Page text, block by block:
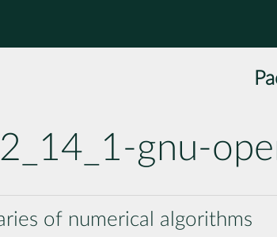
gnu-
of numerical algorithms